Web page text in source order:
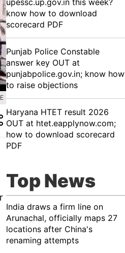
upessc.up.gov.in this week?
know how to download
scorecard PDF
Punjab Police Constable
answer key OUT at
punjabpolice.gov.in; know how
to raise objections
Haryana HTET result 2026
OUT at htet.eapplynow.com;
how to download scorecard
PDF
Top News
India draws a firm line on
Arunachal, officially maps 27
locations after China's
renaming attempts